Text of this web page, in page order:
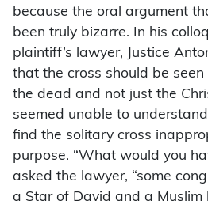
because the oral argument
been truly bizarre. In his
plaintiff’s lawyer, Justice
that the cross should be
the dead and not just the
seemed unable to
find the solitary cross
purpose. “What would you
asked the lawyer, “some
a Star of David and a Muslim